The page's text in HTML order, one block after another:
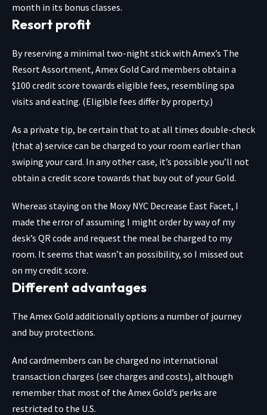
month in its bonus classes.
Resort profit
By reserving a minimal two-night stick with Amex’s The
Resort Assortment, Amex Gold Card members obtain a
$100 credit score towards eligible fees, resembling spa
visits and eating. (Eligible fees differ by property.)
As a private tip, be certain that to at all times double-check
{that a} service can be charged to your room earlier than
swiping your card. In any other case, it’s possible you’ll not
obtain a credit score towards that buy out of your Gold.
Whereas staying on the Moxy NYC Decrease East Facet, I
made the error of assuming I might order by way of my
desk’s QR code and request the meal be charged to my
room. It seems that wasn’t an possibility, so I missed out
on my credit score.
Different advantages
The Amex Gold additionally options a number of journey
and buy protections.
And cardmembers can be charged no international
transaction charges (see charges and costs), although
remember that most of the Amex Gold’s perks are
restricted to the U.S.